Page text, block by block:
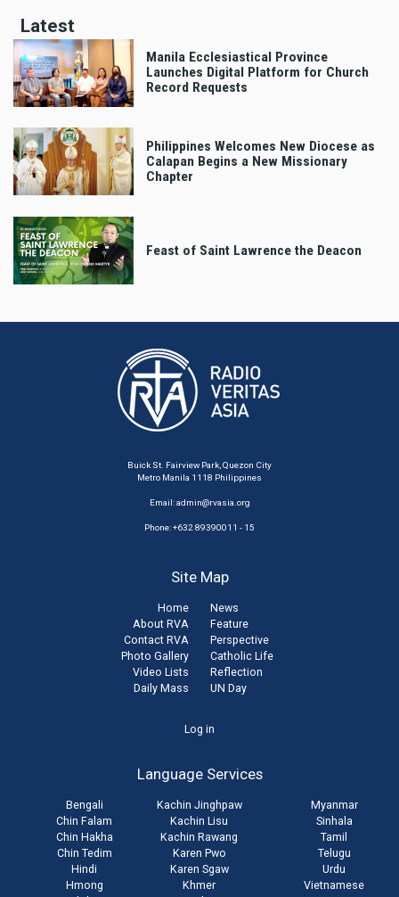
Latest
Manila Ecclesiastical Province
Launches Digital Platform for Church
Record Requests
Philippines Welcomes New Diocese as
Calapan Begins a New Missionary
Chapter
Feast of Saint Lawrence the Deacon
Buick St. Fairview Park, Quezon City
Metro Manila 1118 Philippines
Email:admin@rvasia.org
Phone: +632 89390011 - 15
Site Map
Home
About RVA
Contact RVA
Photo Gallery
Video Lists
Daily Mass
News
Feature
Perspective
Catholic Life
Reflection
UN Day
Log in
Language Services
Bengali
Chin Falam
Chin Hakha
Chin Tedim
Hindi
Hmong
Kachin Jinghpaw
Kachin Lisu
Kachin Rawang
Karen Pwo
Karen Sgaw
Khmer
Myanmar
Sinhala
Tamil
Telugu
Urdu
Vietnamese